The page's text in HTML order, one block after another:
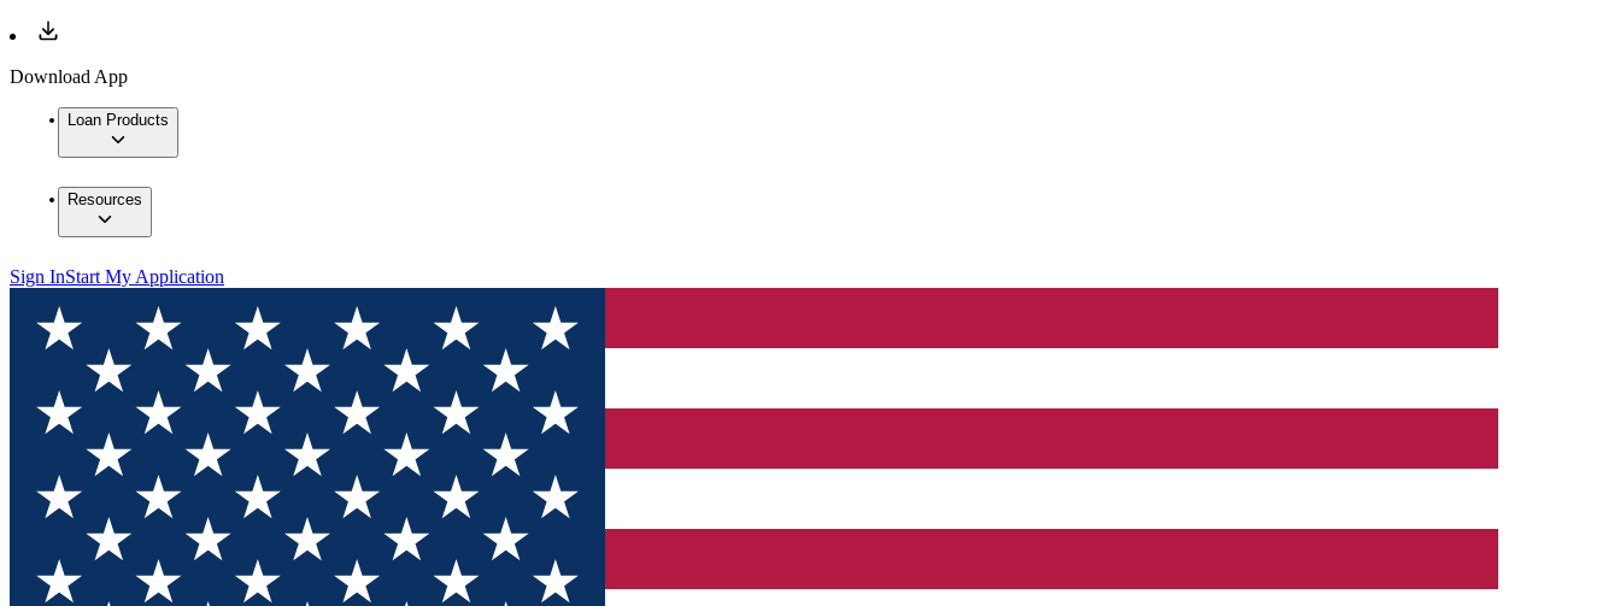
Download App
Loan Products
Resources
Sign InStart My Application